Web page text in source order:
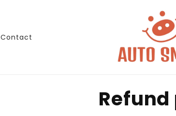
Contact